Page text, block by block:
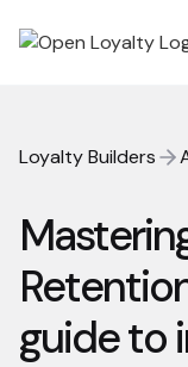
Loyalty Builders
guide to